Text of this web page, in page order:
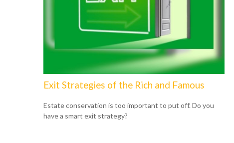
Exit Strategies of the Rich and Famous
Estate conservation is too important to put off. Do you
have a smart exit strategy?